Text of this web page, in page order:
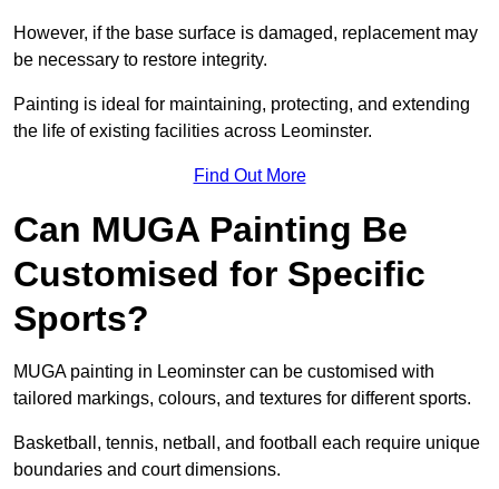
However, if the base surface is damaged, replacement may
be necessary to restore integrity.
Painting is ideal for maintaining, protecting, and extending
the life of existing facilities across Leominster.
Find Out More
Can MUGA Painting Be
Customised for Specific
Sports?
MUGA painting in Leominster can be customised with
tailored markings, colours, and textures for different sports.
Basketball, tennis, netball, and football each require unique
boundaries and court dimensions.